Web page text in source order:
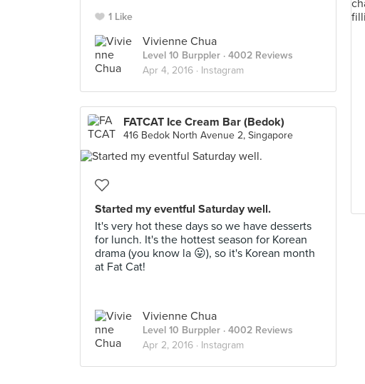
1 Like
Vivienne Chua
Level 10 Burppler · 4002 Reviews
Apr 4, 2016 · Instagram
FATCAT Ice Cream Bar (Bedok)
416 Bedok North Avenue 2, Singapore
Started my eventful Saturday well.
It's very hot these days so we have desserts
for lunch. It's the hottest season for Korean
drama (you know la 😛), so it's Korean month
at Fat Cat!
Vivienne Chua
Level 10 Burppler · 4002 Reviews
Apr 2, 2016 · Instagram